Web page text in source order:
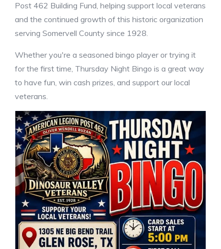
Post 462 Building Fund, helping support local veterans
and the continued growth of this historic organization
serving Somervell County since 1928.
Whether you're a seasoned bingo player or trying it
for the first time, Thursday Night Bingo is a great way
to have fun, win cash prizes, and support our local
veterans.